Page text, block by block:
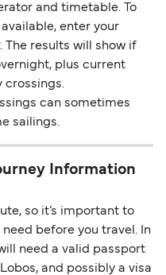
and timetable. To
enter your
The results will show if
plus current
crossings.
can sometimes
sailings.
Information
so it’s important to
before you travel. In
need a valid passport
and possibly a visa